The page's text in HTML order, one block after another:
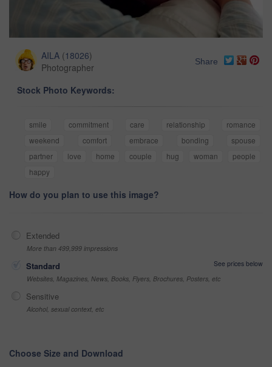
AILA (18026)
Photographer
Share
Stock Photo Keywords:
smile commitment care relationship
romance
weekend
comfort embrace bonding
spouse
partner
love home couple hug woman
people
happy
How do you plan to use this image?
Extended
More than 499,999 impressions
Standard
See prices below
Websites, Magazines, News, Books, Flyers, Brochures, Posters, etc
Sensitive
Alcohol, sexual context, etc
Choose Size and Download